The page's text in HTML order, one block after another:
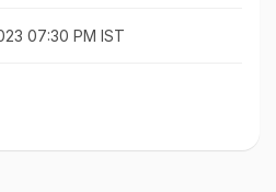
07:30 PM IST